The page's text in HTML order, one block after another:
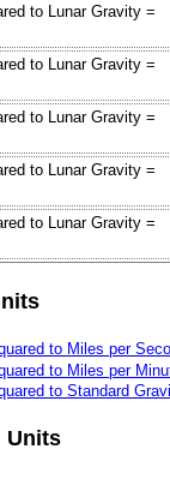
to Lunar Gravity =
to Lunar Gravity =
to Lunar Gravity =
to Lunar Gravity =
to Lunar Gravity =
to Miles per
to Miles per
to Standard
Units